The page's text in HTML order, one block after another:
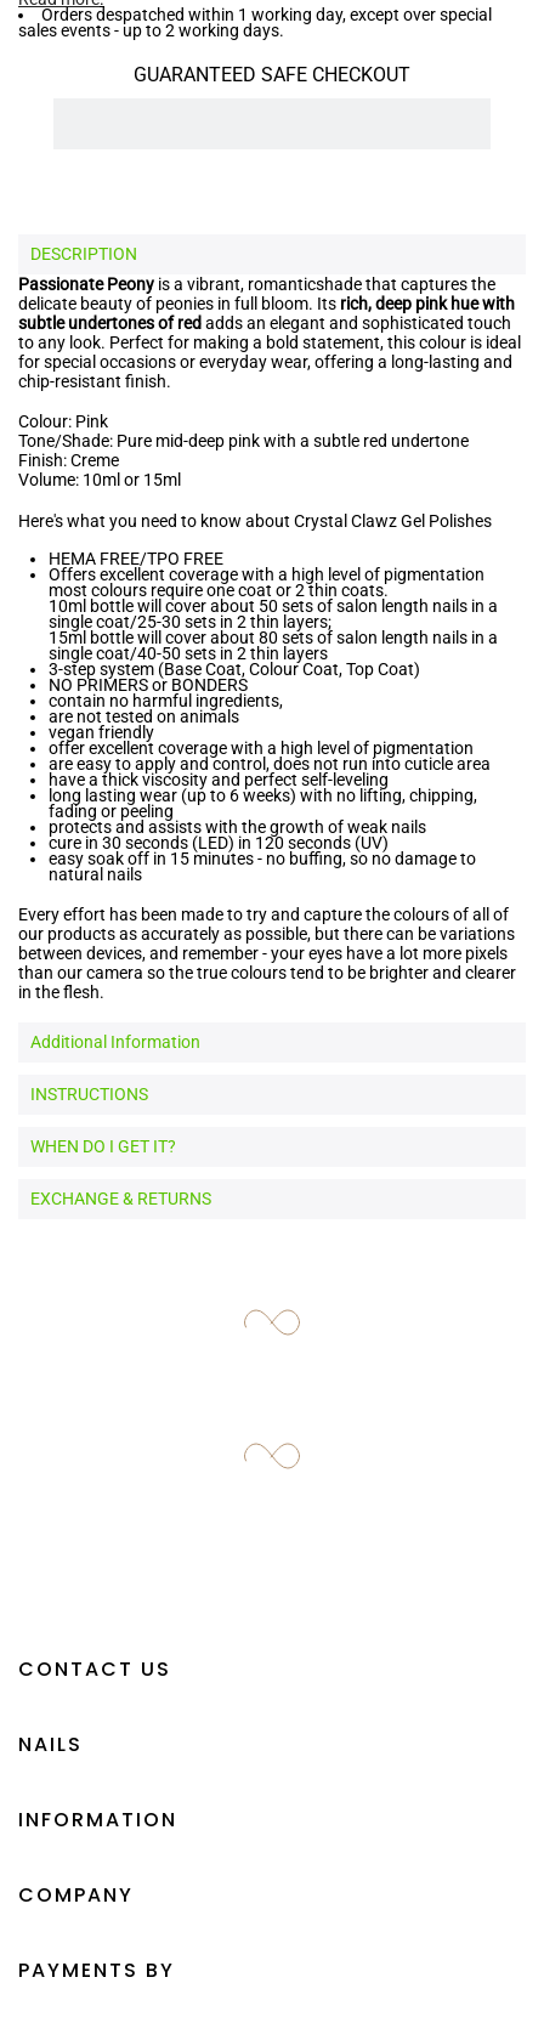
Orders despatched within 1 working day, except over special
sales events - up to 2 working days.
GUARANTEED SAFE CHECKOUT
DESCRIPTION
Passionate Peony is a vibrant, romanticshade that captures the
delicate beauty of peonies in full bloom. Its rich, deep pink hue with
subtle undertones of redadds an elegant and sophisticated touch
to any look. Perfect for making a bold statement, this colour is ideal
for special occasions or everyday wear, offering a long-lasting and
chip-resistant finish.
Colour: Pink
Tone/Shade: Pure mid-deep pink with a subtle red undertone
Finish: Creme
Volume: 10ml or 15ml
Here's what you need to know about Crystal Clawz Gel Polishes
HEMA FREE/TPO FREE
Offers excellent coverage with a high level of pigmentation
most colours require one coat or 2 thin coats.
10ml bottle will cover about 50 sets of salon length nails in a
single coat/25-30 sets in 2 thin layers;
15ml bottle will cover about 80 sets of salon length nails in a
single coat/40-50 sets in 2 thin layers
3-step system (Base Coat, Colour Coat, Top Coat)
NO PRIMERS or BONDERS
contain no harmful ingredients,
are not tested on animals
vegan friendly
offer excellent coverage with a high level of pigmentation
are easy to apply and control, does not run into cuticle area
have a thick viscosity and perfect self-leveling
long lasting wear (up to 6 weeks) with no lifting, chipping,
fading or peeling
protects and assists with the growth of weak nails
cure in 30 seconds (LED) in 120 seconds (UV)
easy soak off in 15 minutes - no buffing, so no damage to
natural nails
Every effort has been made to try and capture the colours of all of
our products as accurately as possible, but there can be variations
between devices, and remember - your eyes have a lot more pixels
than our camera so the true colours tend to be brighter and clearer
in the flesh.
Additional Information
INSTRUCTIONS
WHEN DO I GET IT?
EXCHANGE & RETURNS
CONTACT US
NAILS
INFORMATION
COMPANY
PAYMENTS BY